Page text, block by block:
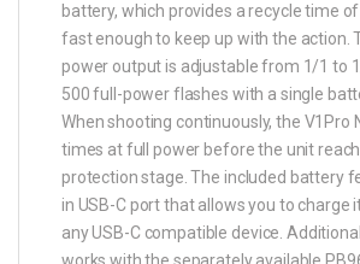
battery, which provides a recycle time
fast enough to keep up with the action.
power output is adjustable from 1/1 to
500 full-power flashes with a single
When shooting continuously, the V1Pro
times at full power before the unit
protection stage. The included battery
in USB-C port that allows you to charge
any USB-C compatible device.